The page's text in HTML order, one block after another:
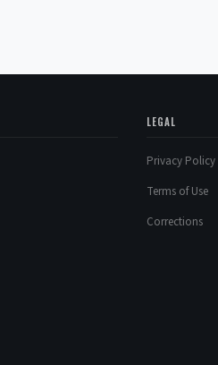
LEGAL
Privacy Policy
Terms of Use
Corrections